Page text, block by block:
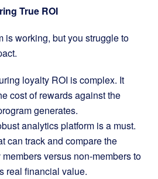
True ROI
is working, but you struggle to
loyalty ROI is complex. It
cost of rewards against the
generates.
analytics platform is a must.
can track and compare the
versus non-members to
real financial value.